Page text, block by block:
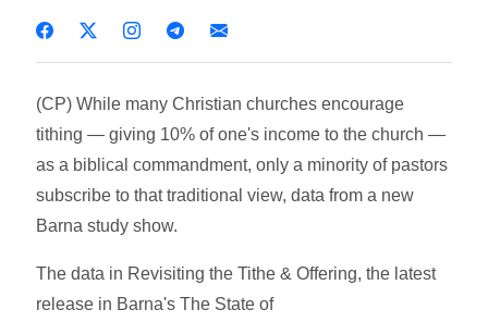
(CP) While many Christian churches encourage
tithing — giving 10% of one's income to the church —
as a biblical commandment, only a minority of pastors
subscribe to that traditional view, data from a new
Barna study show.
The data in Revisiting the Tithe & Offering, the latest
release in Barna's The State of